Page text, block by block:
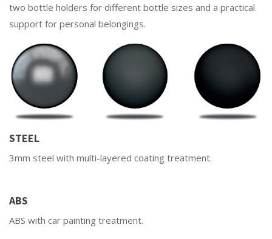
two bottle holders for different bottle sizes and a practical
support for personal belongings.
STEEL
3mm steel with multi-layered coating treatment.
ABS
ABS with car painting treatment.